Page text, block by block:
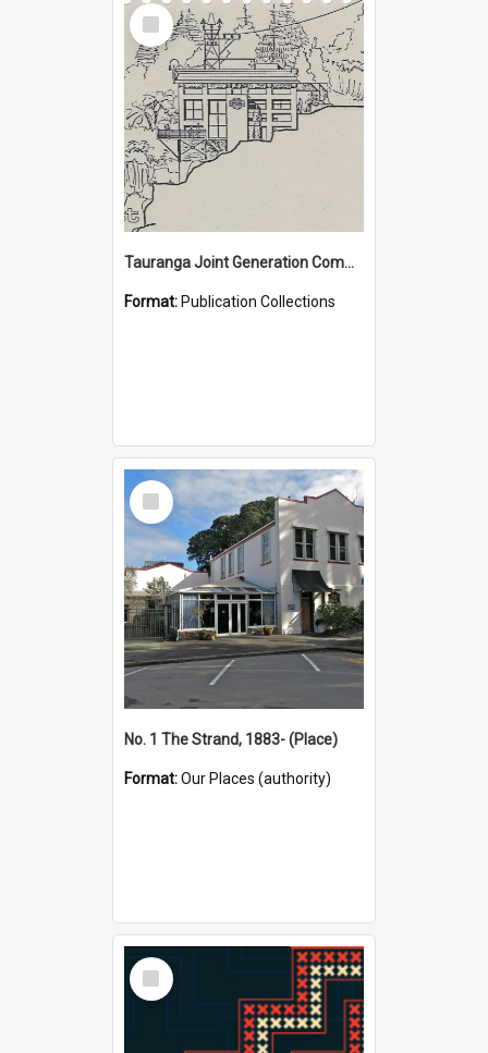
Select
Item
Tauranga Joint Generation Committee Publication Collection
Format: Publication Collections
Select
Item
No. 1 The Strand, 1883- (Place)
Format:Our Places (authority)
Select
Item